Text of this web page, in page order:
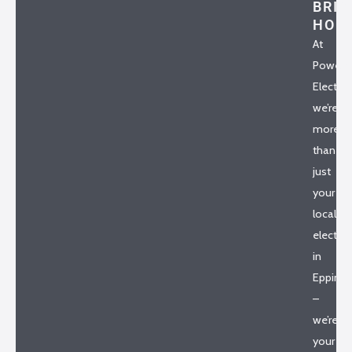
HO
At
we’re
more
than
just
your
local
in
Epping
–
we’re
your